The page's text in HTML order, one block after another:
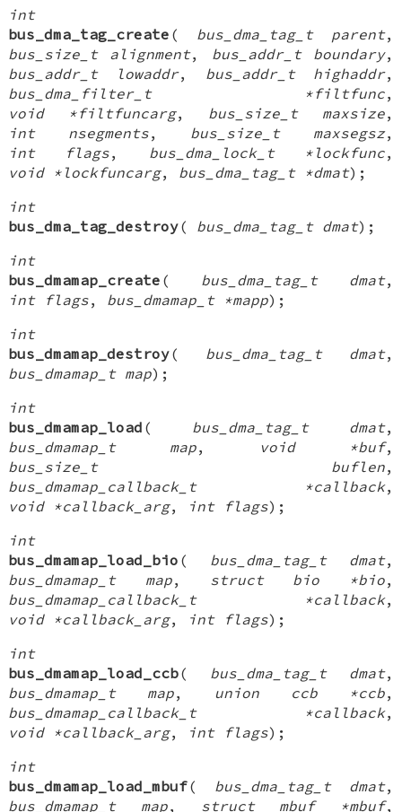
int
bus_dma_tag_create ( bus_dma_tag_t parent,
bus_size_t alignment, bus_addr_t boundary,
bus_addr_t lowaddr, bus_addr_t highaddr,
bus_dma_filter_t *filtfunc,
void *filtfuncarg, bus_size_t maxsize,
int nsegments, bus_size_t maxsegsz,
int flags, bus_dma_lock_t *lockfunc,
void *lockfuncarg, bus_dma_tag_t *dmat);
int
bus_dma_tag_destroy( bus_dma_tag_t dmat);
int
bus_dmamap_create ( bus_dma_tag_t dmat,
int flags, bus_dmamap_t *mapp);
int
bus_dmamap_destroy( bus_dma_tag_t dmat,
bus_dmamap_t map);
int
bus_dmamap_load ( bus_dma_tag_t dmat,
bus_dmamap_t map, void *buf,
bus_size_t buflen,
bus_dmamap_callback_t *callback,
void *callback_arg, int flags);
int
bus_dmamap_load_bio ( bus_dma_tag_t dmat,
bus_dmamap_t map, struct bio *bio,
bus_dmamap_callback_t *callback,
void *callback_arg, int flags);
int
bus_dmamap_load_ccb( bus_dma_tag_t dmat,
bus_dmamap_t map, union ccb *ccb,
bus_dmamap_callback_t *callback,
void *callback_arg, int flags);
int
bus_dmamap_load_mbuf( bus_dma_tag_t dmat,
bus_dmamap_t map, struct mbuf *mbuf,